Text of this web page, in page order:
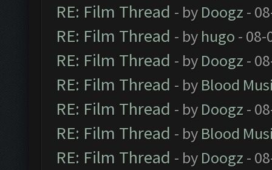
RE: Film Thread - by Doogz -
RE: Film Thread - by hugo - 08-
RE: Film Thread - by Doogz -
RE: Film Thread - by Blood
RE: Film Thread - by Doogz -
RE: Film Thread - by Blood
RE: Film Thread - by Doogz -